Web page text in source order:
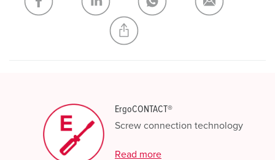
CREATE A NEW LIST
ErgoCONTACT®
Screw connection technology
Read more